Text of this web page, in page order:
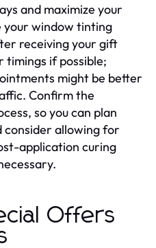
and maximize your
your window tinting
receiving your gift
timings if possible;
might be better
Confirm the
so you can plan
consider allowing for
application curing
Offers